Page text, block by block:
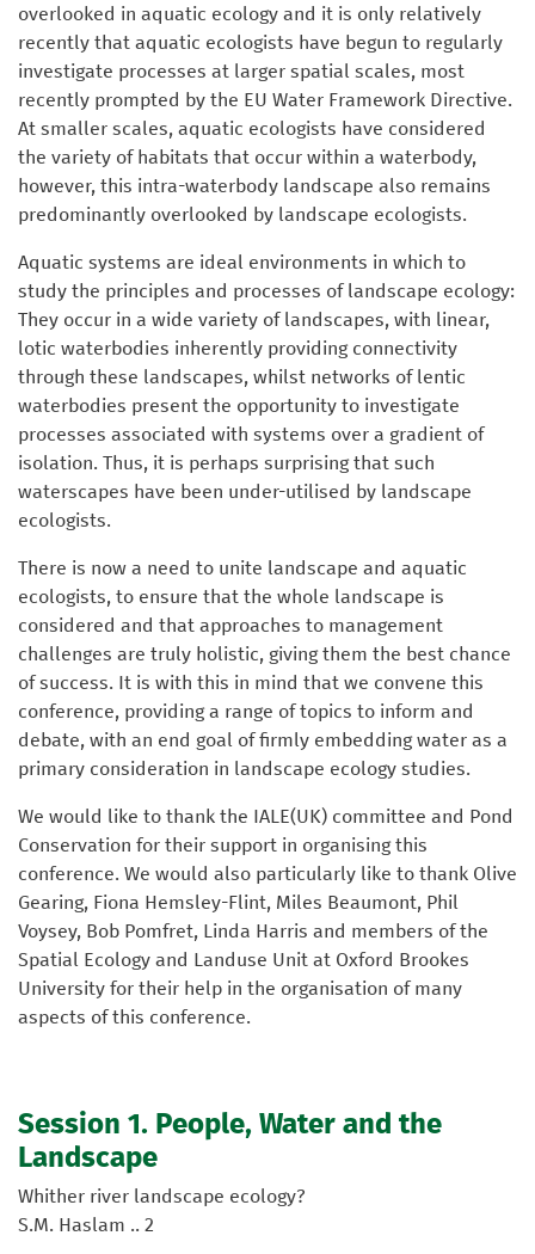
overlooked in aquatic ecology and it is only relatively
recently that aquatic ecologists have begun to regularly
investigate processes at larger spatial scales, most
recently prompted by the EU Water Framework Directive.
At smaller scales, aquatic ecologists have considered
the variety of habitats that occur within a waterbody,
however, this intra-waterbody landscape also remains
predominantly overlooked by landscape ecologists.
Aquatic systems are ideal environments in which to
study the principles and processes of landscape ecology:
They occur in a wide variety of landscapes, with linear,
lotic waterbodies inherently providing connectivity
through these landscapes, whilst networks of lentic
waterbodies present the opportunity to investigate
processes associated with systems over a gradient of
isolation. Thus, it is perhaps surprising that such
waterscapes have been under-utilised by landscape
ecologists.
There is now a need to unite landscape and aquatic
ecologists, to ensure that the whole landscape is
considered and that approaches to management
challenges are truly holistic, giving them the best chance
of success. It is with this in mind that we convene this
conference, providing a range of topics to inform and
debate, with an end goal of firmly embedding water as a
primary consideration in landscape ecology studies.
We would like to thank the IALE(UK) committee and Pond
Conservation for their support in organising this
conference. We would also particularly like to thank Olive
Gearing, Fiona Hemsley-Flint, Miles Beaumont, Phil
Voysey, Bob Pomfret, Linda Harris and members of the
Spatial Ecology and Landuse Unit at Oxford Brookes
University for their help in the organisation of many
aspects of this conference.
Session 1. People, Water and the
Landscape
Whither river landscape ecology?
S.M. Haslam .. 2